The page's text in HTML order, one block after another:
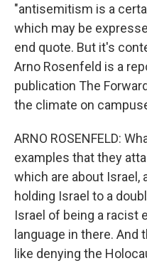
"antisemitism is a
which may be
end quote. But it's
Arno Rosenfeld is a
publication The
the climate on
ARNO ROSENFELD:
examples that they
which are about Israel,
holding Israel to a
Israel of being a racist
language in there.
like denying the